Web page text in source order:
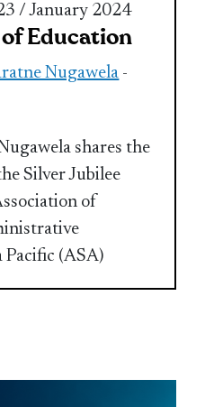
/ January 2024
Education
Nugawela -
shares the
Silver Jubilee
of
Pacific (ASA)